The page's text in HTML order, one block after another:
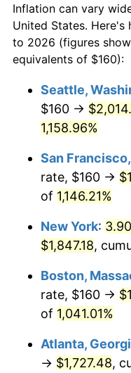
1984 $550.46
1985 $570.07
1987 $601.85
1989 $656.95
1990 $692.45
1991 $721.59
1992 $743.31
1993 $765.56
1995 $807.42
$50,000dollars in
1962
$100,000 dollars in
$500,000dollars in
1962
$1,000,000dollars in
1962
Inflation can vary
United States. Here's
to 2026 (figures
equivalents of $160):
Seattle,
$160 →
1,158.96%
San
rate, $160 →
of 1,146.21%
New York:
$1,847.18,
Boston,
rate, $160 →
of 1,041.01%
Atlanta,
→ $1,727.48,